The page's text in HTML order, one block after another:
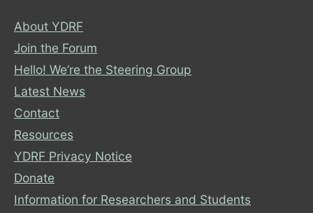
About YDRF
Join the Forum
Hello! We’re the Steering Group
Latest News
Contact
Resources
YDRF Privacy Notice
Donate
Information for Researchers and Students